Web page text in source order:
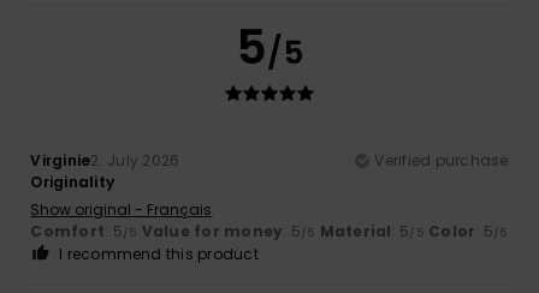
5/5
Virginie2. July 2026
Verified purchase
Originality
Show original - Français
Comfort: 5/5 Value for money: 5/5 Material: 5/5 Color: 5/5
I recommend this product